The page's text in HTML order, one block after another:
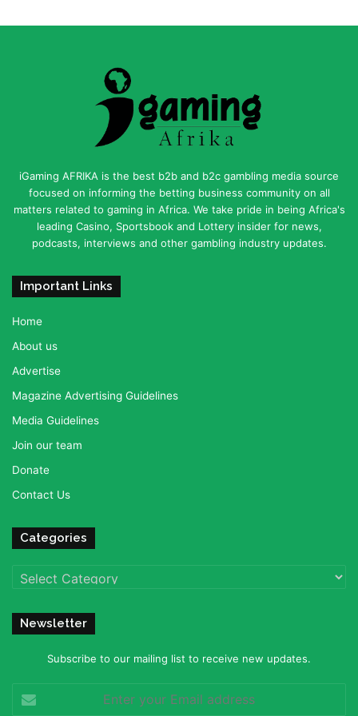
iGaming AFRIKA is the best b2b and b2c gambling media source
focused on informing the betting business community on all
matters related to gaming in Africa. We take pride in being Africa's
leading Casino, Sportsbook and Lottery insider for news,
podcasts, interviews and other gambling industry updates.
Important Links
Home
About us
Advertise
Magazine Advertising Guidelines
Media Guidelines
Join our team
Donate
Contact Us
Categories
Categories
Newsletter
Subscribe to our mailing list to receive new updates.
your